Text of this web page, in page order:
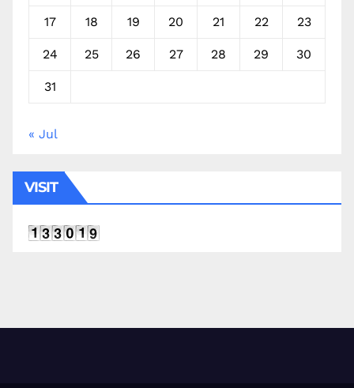
17 18 19 20 21 22 23
24 25 26 27 28 29 30
31
« Jul
VISIT